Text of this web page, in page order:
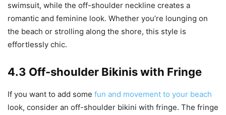
swimsuit, while the off-shoulder neckline creates a
romantic and feminine look. Whether you’re lounging on
the beach or strolling along the shore, this style is
effortlessly chic.
4.3 Off-shoulder Bikinis with Fringe
If you want to add some fun and movement to your beach
look, consider an off-shoulder bikini with fringe. The fringe